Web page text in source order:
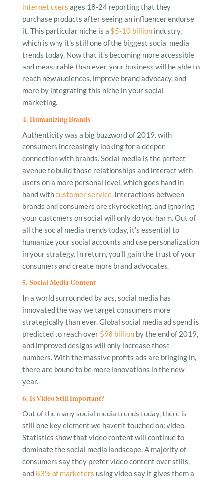
internet users ages 18-24 reporting that they
purchase products after seeing an influencer endorse
it. This particular niche is a $5-10 billionindustry,
which is why it’s still one of the biggest social media
trends today. Now that it’s becoming more accessible
and measurable than ever, your business will be able to
reach new audiences, improve brand advocacy, and
more by integrating this niche in your social
marketing.
4. Humanizing Brands
Authenticity was a big buzzword of 2019, with
consumers increasingly looking for a deeper
connection with brands. Social media is the perfect
avenue to build those relationships and interact with
users on a more personal level, which goes hand in
hand withcustomer service. Interactions between
brands and consumers are skyrocketing, and ignoring
your customers on social will only do you harm. Out of
all the social media trends today, it’s essential to
humanize your social accounts and use personalization
in your strategy. In return, you’ll gain the trust of your
consumers and create more brand advocates.
5. Social Media Content
In a world surrounded by ads, social media has
innovated the way we target consumers more
strategically than ever. Global social media ad spend is
predicted to reach over $98 billionby the end of 2019,
and improved designs will only increase those
numbers. With the massive profits ads are bringing in,
there are bound to be more innovations in the new
year.
6. Is Video Still Important?
Out of the many social media trends today, there is
still one key element we haven’t touched on: video.
Statistics show that video content will continue to
dominate the social media landscape. A majority of
consumers say they prefer video content over stills,
and83% of marketers using video say it gives them a